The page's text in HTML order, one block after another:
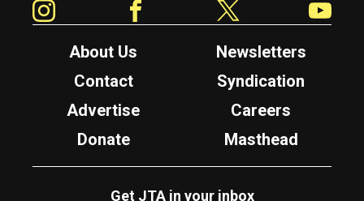
About Us
Newsletters
Contact
Syndication
Advertise
Careers
Donate
Masthead
Get JTA in your inbox